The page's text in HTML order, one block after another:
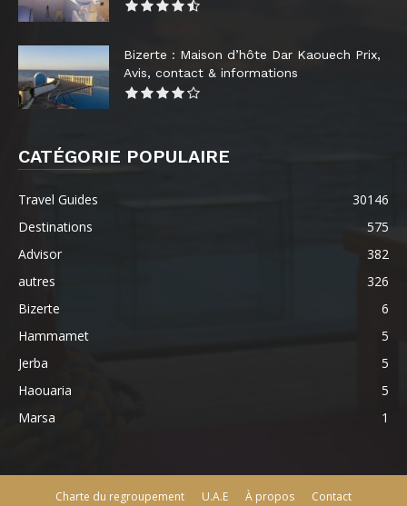
Bizerte : Maison d’hôte Dar Kaouech Prix,
Avis, contact & informations
CATÉGORIE POPULAIRE
Travel Guides
30146
Destinations
575
Advisor
382
autres
326
Bizerte
6
Hammamet
5
Jerba
5
Haouaria
5
Marsa
1
Charte du regroupement U.A.E À propos Contact